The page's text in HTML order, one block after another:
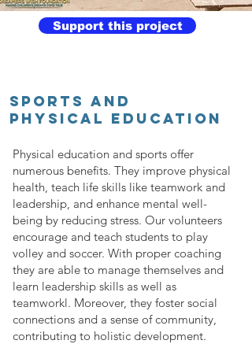
Support this project
SPORTS AND
PHYSICAL EDUCATION
Physical education and sports offer
numerous benefits. They improve physical
health, teach life skills like teamwork and
leadership, and enhance mental well-
being by reducing stress. Our volunteers
encourage and teach students to play
volley and soccer. With proper coaching
they are able to manage themselves and
learn leadership skills as well as
teamworkl. Moreover, they foster social
connections and a sense of community,
contributing to holistic development.